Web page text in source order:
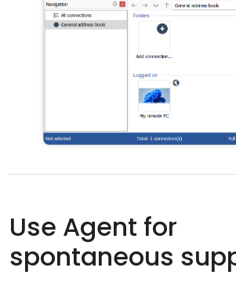
Use Agent for
spontaneous